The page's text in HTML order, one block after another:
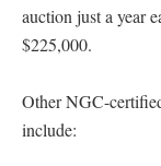
auction just a year
$225,000.
Other NGC-
include: